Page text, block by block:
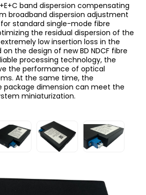
band dispersion compensating
broadband dispersion adjustment
for standard single-mode fibre
the residual dispersion of the
low insertion loss in the
on the design of new BD NDCF fibre
processing technology, the
the performance of optical
At the same time, the
package dimension can meet the
miniaturization.